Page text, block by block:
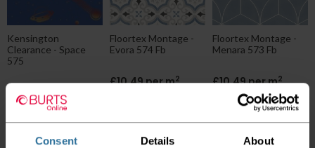
Consent Details About
Kensington
Clearance - Space
575
£7.99 per m
Floortex Montage -
Evora 574 Fb
£10.49 per m2
Floortex Montage -
Menara 573 Fb
£10.49 per m2